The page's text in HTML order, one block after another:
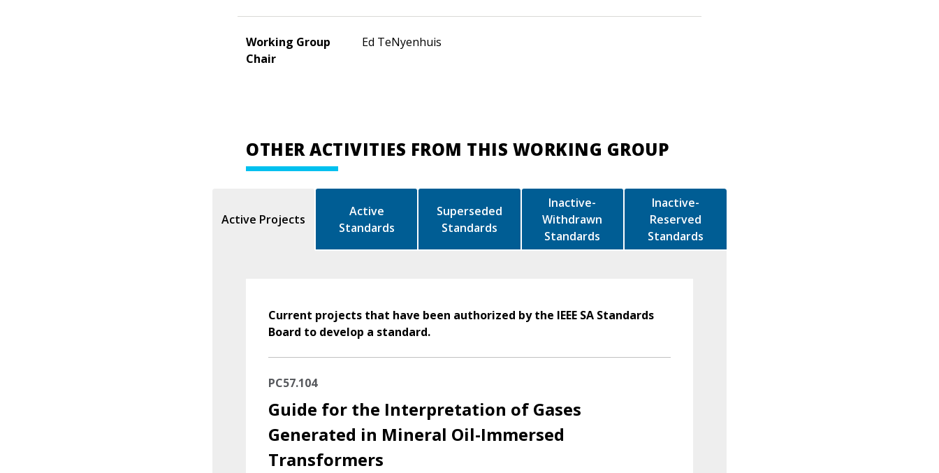
Working Group
Chair
Ed TeNyenhuis
OTHER ACTIVITIES FROM THIS WORKING GROUP
Active Projects
Active
Standards
Superseded
Standards
Inactive-
Withdrawn
Standards
Inactive-
Reserved
Standards
Current projects that have been authorized by the IEEE SA Standards
Board to develop a standard.
PC57.104
Guide for the Interpretation of Gases
Generated in Mineral Oil-Immersed
Transformers